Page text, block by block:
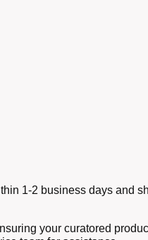
1-2 business days and
your curatored